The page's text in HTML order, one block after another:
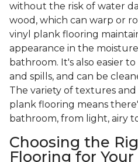
without the risk of water
wood, which can warp or
vinyl plank flooring
appearance in the
bathroom. It's also easier
and spills, and can be
The variety of textures and
plank flooring means
bathroom, from light, airy
Choosing the
Flooring for